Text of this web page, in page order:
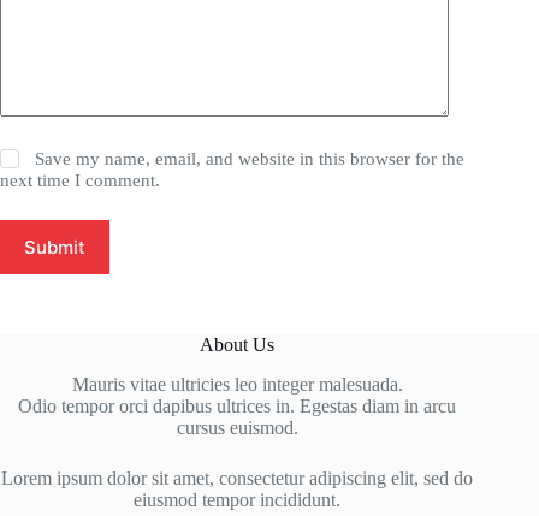
Save my name, email, and website in this browser for the
next time I comment.
Submit
About Us
Mauris vitae ultricies leo integer malesuada.
Odio tempor orci dapibus ultrices in. Egestas diam in arcu
cursus euismod.
Lorem ipsum dolor sit amet, consectetur adipiscing elit, sed do
eiusmod tempor incididunt.